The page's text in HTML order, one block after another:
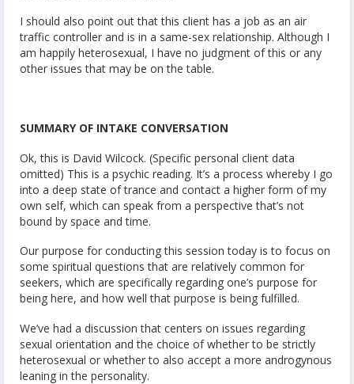
I should also point out that this client has a job as an air
traffic controller and is in a same-sex relationship. Although I
am happily heterosexual, I have no judgment of this or any
other issues that may be on the table.
SUMMARY OF INTAKE CONVERSATION
Ok, this is David Wilcock. (Specific personal client data
omitted) This is a psychic reading. It’s a process whereby I go
into a deep state of trance and contact a higher form of my
own self, which can speak from a perspective that’s not
bound by space and time.
Our purpose for conducting this session today is to focus on
some spiritual questions that are relatively common for
seekers, which are specifically regarding one’s purpose for
being here, and how well that purpose is being fulfilled.
We’ve had a discussion that centers on issues regarding
sexual orientation and the choice of whether to be strictly
heterosexual or whether to also accept a more androgynous
leaning in the personality.